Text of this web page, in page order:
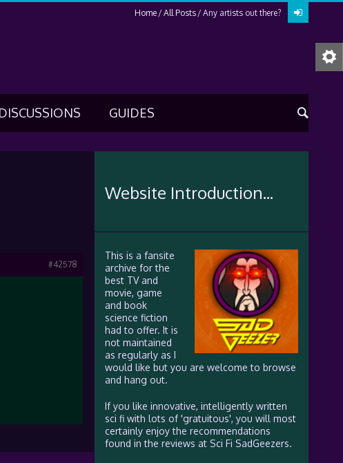
Home All Posts Any artists out there?
DISCUSSIONS GUIDES
#42578
Website Introduction...
This is a fansite
archive for the
best TV and
movie, game
and book
science fiction
had to offer. It is
not maintained
as regularly as I
would like but you are welcome to browse
and hang out.
If you like innovative, intelligently written
sci fi with lots of 'gratuitous', you will most
certainly enjoy the recommendations
found in the reviews at Sci Fi SadGeezers.